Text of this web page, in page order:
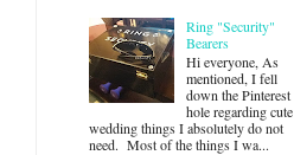
Ring "Security"
Bearers
Hi everyone, As
mentioned, I fell
down the Pinterest
hole regarding cute
wedding things I absolutely do not
need. Most of the things I wa...